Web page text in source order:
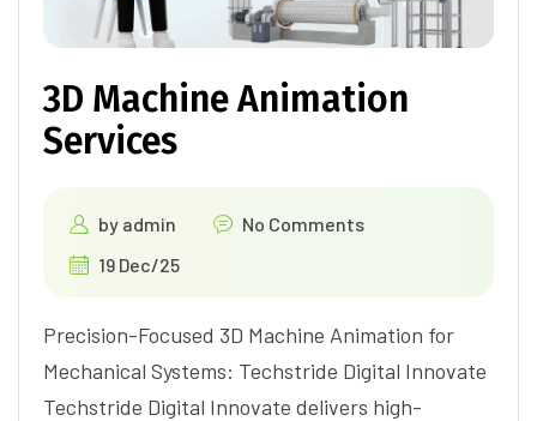
3D Machine Animation
Services
by admin
No Comments
19 Dec/25
Precision-Focused 3D Machine Animation for
Mechanical Systems: Techstride Digital Innovate
Techstride Digital Innovate delivers high-